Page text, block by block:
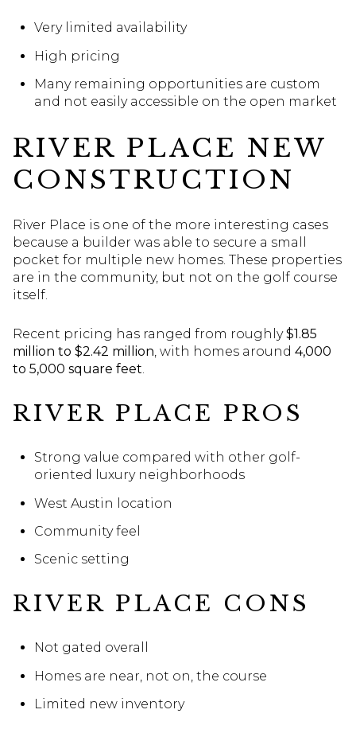
Very limited availability
High pricing
Many remaining opportunities are custom
and not easily accessible on the open market
RIVER PLACE NEW
CONSTRUCTION
River Place is one of the more interesting cases
because a builder was able to secure a small
pocket for multiple new homes. These properties
are in the community, but not on the golf course
itself.
Recent pricing has ranged from roughly$1.85
million to $2.42 million, with homes around 4,000
to 5,000 square feet.
RIVER PLACE PROS
Strong value compared with other golf-
oriented luxury neighborhoods
West Austin location
Community feel
Scenic setting
RIVER PLACE CONS
Not gated overall
Homes are near, not on, the course
Limited new inventory